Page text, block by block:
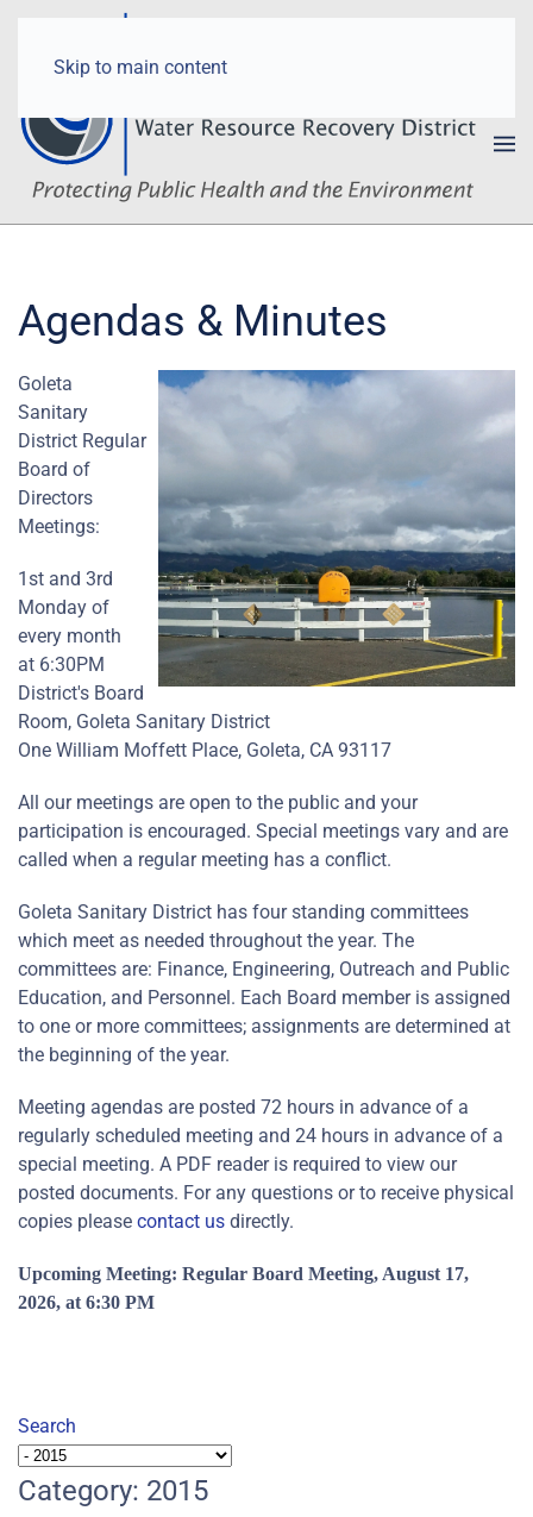
Skip to main content
Agendas & Minutes
Goleta
Sanitary
District Regular
Board of
Directors
Meetings:
1st and 3rd
Monday of
every month
at 6:30PM
District's Board
Room, Goleta Sanitary District
One William Moffett Place, Goleta, CA 93117
All our meetings are open to the public and your
participation is encouraged. Special meetings vary and are
called when a regular meeting has a conflict.
Goleta Sanitary District has four standing committees
which meet as needed throughout the year. The
committees are: Finance, Engineering, Outreach and Public
Education, and Personnel. Each Board member is assigned
to one or more committees; assignments are determined at
the beginning of the year.
Meeting agendas are posted 72 hours in advance of a
regularly scheduled meeting and 24 hours in advance of a
special meeting. A PDF reader is required to view our
posted documents. For any questions or to receive physical
copies please contact us directly.
Upcoming Meeting: Regular Board Meeting, August 17,
2026, at 6:30 PM
Search
Category: 2015